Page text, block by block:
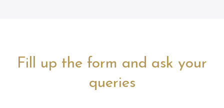
Fill up the form and ask your
queries